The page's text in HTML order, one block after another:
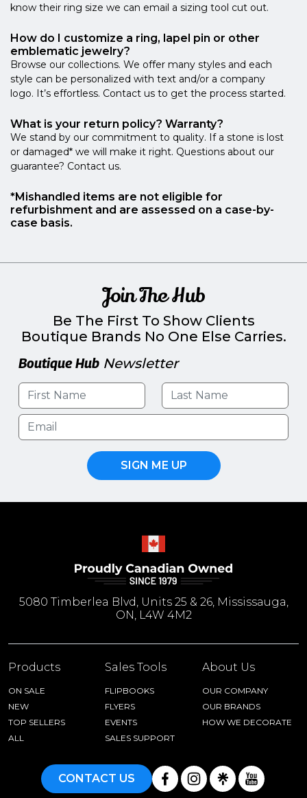
know their ring size we can email a sizing tool cut out.
How do I customize a ring, lapel pin or other
emblematic jewelry?
Browse our collections. We offer many styles and each
style can be personalized with text and/or a company
logo. It’s effortless. Contact us to get the process started.
What is your return policy? Warranty?
We stand by our commitment to quality. If a stone is lost
or damaged* we will make it right. Questions about our
guarantee? Contact us.
*Mishandled items are not eligible for
refurbishment and are assessed on a case-by-
case basis.
Join The Hub
Be The First To Show Clients
Boutique Brands No One Else Carries.
Boutique Hub Newsletter
SIGN ME UP
5080 Timberlea Blvd, Units 25 & 26, Mississauga,
ON, L4W 4M2
Products
ON SALE
NEW
TOP SELLERS
ALL
Sales Tools
FLIPBOOKS
FLYERS
EVENTS
SALES SUPPORT
About Us
OUR COMPANY
OUR BRANDS
HOW WE DECORATE
CONTACT US